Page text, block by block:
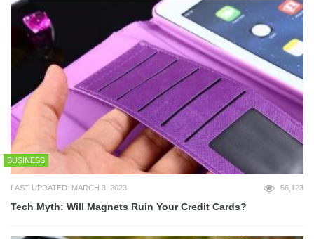
BUSINESS
LAST UPDATED: MARCH 3, 2023 56,123
Tech Myth: Will Magnets Ruin Your Credit Cards?